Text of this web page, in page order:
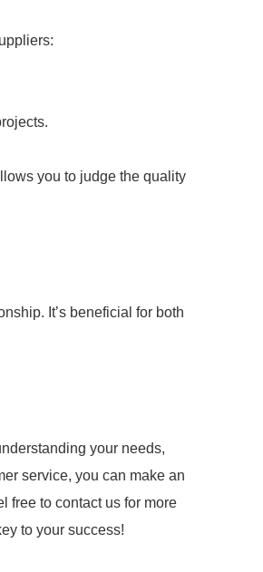
you to judge the quality
It’s beneficial for both
your needs,
service, you can make an
free to contact us for more
to your success!